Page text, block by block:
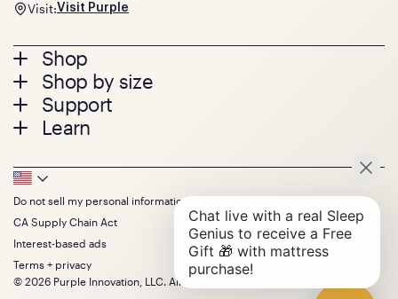
Footer
menu
Shop
Mattresses
Bed Frames
Pillows
Seat Cushions
Sale
Bundles
Gifts
Shop by size
Twin
Twin XL
Queen
King
California King
Split King
Size guide
Support
Contact us
Track your order
Warranty
Financing
FSA/HSA
Find stores
Discount programs
Learn
Press
About
The GelFlex Grid
SleepScore Labs validated
Purple vs competitors
Retail exclusive mattresses
Blog
Visit:Visit Purple
Footer
Bottom
Menu
Do not sell my personal information
CA Supply Chain Act
Interest-based ads
Terms + privacy
© 2026 Purple Innovation, LLC. All Rights Reserved.